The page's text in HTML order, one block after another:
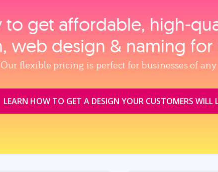
to get affordable,
web design & naming for
Our flexible pricing is perfect for businesses of any
LEARN HOW TO GET A DESIGN YOUR CUSTOMERS WILL